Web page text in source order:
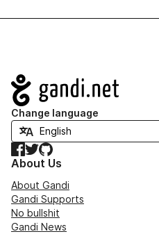
Navigation
Change language
Facebook
TwitterGitHub
About Us
About Gandi
Gandi Supports
No bullshit
Gandi News